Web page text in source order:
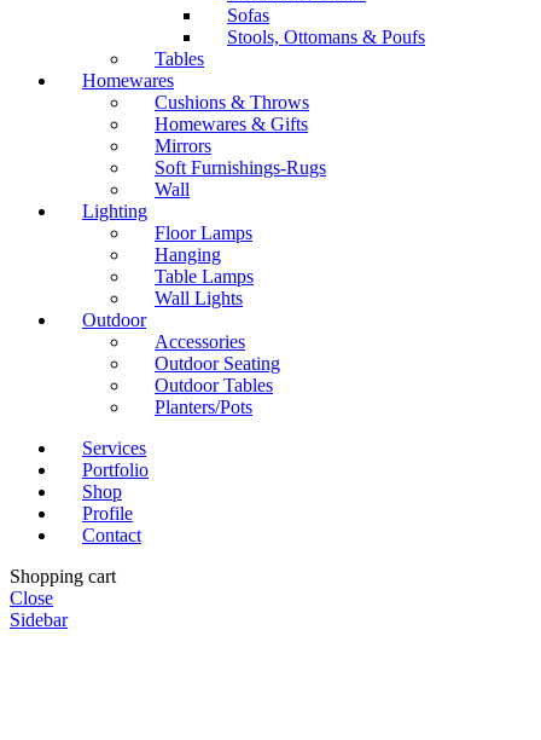
Sofas
Stools, Ottomans & Poufs
Tables
Homewares
Cushions & Throws
Homewares & Gifts
Mirrors
Soft Furnishings-Rugs
Wall
Lighting
Floor Lamps
Hanging
Table Lamps
Wall Lights
Outdoor
Accessories
Outdoor Seating
Outdoor Tables
Planters/Pots
Services
Portfolio
Shop
Profile
Contact
Shopping cart
Close
Sidebar